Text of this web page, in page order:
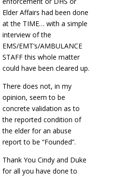
Elder Affairs had been done
at the TIME… with a simple
interview of the
EMS/EMT’s/AMBULANCE
STAFF this whole matter
could have been cleared up.
There does not, in my
opinion, seem to be
concrete validation as to
the reported condition of
the elder for an abuse
report to be “Founded”.
Thank You Cindy and Duke
for all you have done to